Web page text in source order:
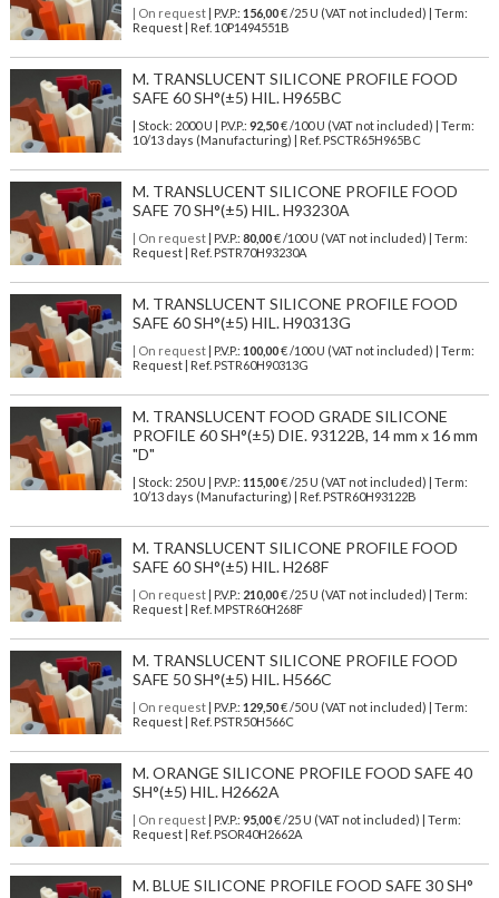
| On request| P.V.P.: 156,00€ /25 U (VAT not included) | Term:
Request | Ref. 10P1494551B
M. TRANSLUCENT SILICONE PROFILE FOOD
SAFE 60 SH°(±5) HIL. H965BC
| Stock: 2000 U | P.V.P.: 92,50€/100 U (VAT not included)
| Term:
10/13 days (Manufacturing) | Ref. PSCTR65H965BC
M. TRANSLUCENT SILICONE PROFILE FOOD
SAFE 70 SH°(±5) HIL. H93230A
| On request| P.V.P.: 80,00€ /100 U (VAT not included) | Term:
Request | Ref. PSTR70H93230A
M. TRANSLUCENT SILICONE PROFILE FOOD
SAFE 60 SH°(±5) HIL. H90313G
| On request| P.V.P.: 100,00€ /100 U (VAT not included) | Term:
Request | Ref. PSTR60H90313G
M. TRANSLUCENT FOOD GRADE SILICONE
PROFILE 60 SH°(±5) DIE. 93122B, 14 mm x 16 mm
"D"
| Stock: 250 U | P.V.P.: 115,00€/25 U (VAT not included)
| Term:
10/13 days (Manufacturing) | Ref. PSTR60H93122B
M. TRANSLUCENT SILICONE PROFILE FOOD
SAFE 60 SH°(±5) HIL. H268F
| On request| P.V.P.: 210,00€ /25 U (VAT not included) | Term:
Request | Ref. MPSTR60H268F
M. TRANSLUCENT SILICONE PROFILE FOOD
SAFE 50 SH°(±5) HIL. H566C
| On request| P.V.P.: 129,50€ /50 U (VAT not included) | Term:
Request | Ref. PSTR50H566C
M. ORANGE SILICONE PROFILE FOOD SAFE 40
SH°(±5) HIL. H2662A
| On request| P.V.P.: 95,00€ /25 U (VAT not included) | Term:
Request | Ref. PSOR40H2662A
M. BLUE SILICONE PROFILE FOOD SAFE 30 SH°